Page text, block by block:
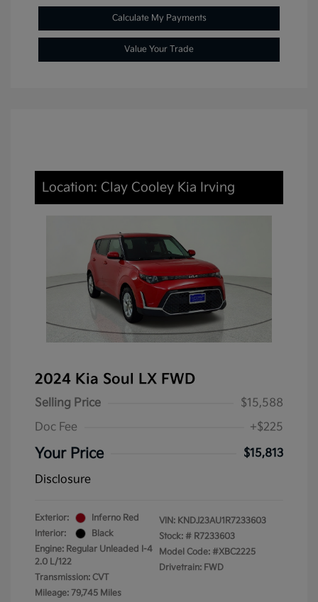
Calculate My Payments
Value Your Trade
Location: Clay Cooley Kia Irving
2024 Kia Soul LX FWD
Selling Price
$15,588
Doc Fee
+$225
Your Price
$15,813
Disclosure
Exterior:
Inferno Red
Interior:
Black
Engine: Regular Unleaded I-4
2.0 L/122
Transmission: CVT
Mileage: 79,745 Miles
VIN: KNDJ23AU1R7233603
Stock: # R7233603
Model Code: #XBC2225
Drivetrain: FWD